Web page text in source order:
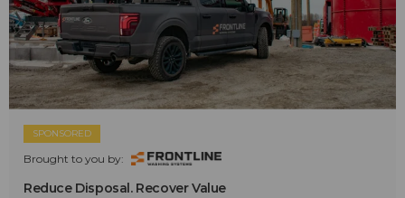
SPONSORED
Brought to you by:
Reduce Disposal. Recover Value